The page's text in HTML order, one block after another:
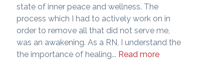
state of inner peace and wellness. The
process which I had to actively work on in
order to remove all that did not serve me,
was an awakening. As a RN, I understand the
the importance of healing... Read more